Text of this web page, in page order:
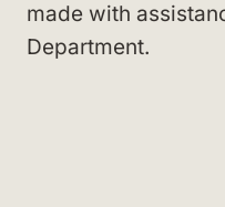
made with
Department.